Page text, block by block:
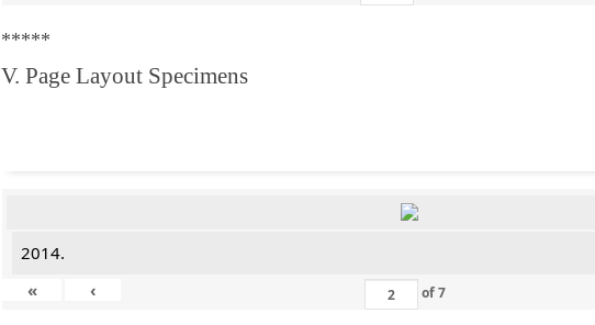
*****
V. Page Layout Specimens
2014.
«
‹ of7